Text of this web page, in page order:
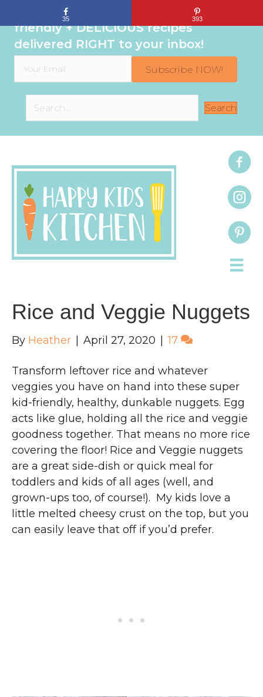
Sign up to get even MORE family-
friendly + DELICIOUS recipes
delivered RIGHT to your inbox!
Subscribe NOW!
Search
Rice and Veggie Nuggets
By Heather April 27, 2020 17
Transform leftover rice and whatever
veggies you have on hand into these super
kid-friendly, healthy, dunkable nuggets. Egg
acts like glue, holding all the rice and veggie
goodness together. That means no more rice
covering the floor! Rice and Veggie nuggets
are a great side-dish or quick meal for
toddlers and kids of all ages (well, and
grown-ups too, of course!). My kids love a
little melted cheesy crust on the top, but you
can easily leave that off if you’d prefer.
35 393